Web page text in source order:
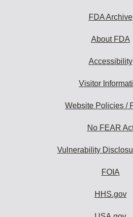
FDA Archive
About FDA
Accessibility
Visitor
Website Policies /
No FEAR
Vulnerability
FOIA
HHS.gov